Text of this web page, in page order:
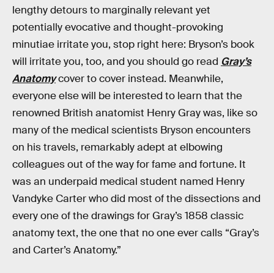
lengthy detours to marginally relevant yet
potentially evocative and thought-provoking
minutiae irritate you, stop right here: Bryson’s book
will irritate you, too, and you should go read Gray’s
Anatomycover to cover instead. Meanwhile,
everyone else will be interested to learn that the
renowned British anatomist Henry Gray was, like so
many of the medical scientists Bryson encounters
on his travels, remarkably adept at elbowing
colleagues out of the way for fame and fortune. It
was an underpaid medical student named Henry
Vandyke Carter who did most of the dissections and
every one of the drawings for Gray’s 1858 classic
anatomy text, the one that no one ever calls “Gray’s
and Carter’s Anatomy.”